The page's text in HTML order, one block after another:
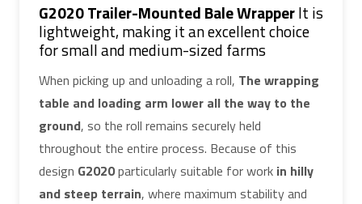
G2020 Trailer-Mounted Bale WrapperIt is
lightweight, making it an excellent choice
for small and medium-sized farms
When picking up and unloading a roll, The wrapping
table and loading arm lower all the way to the
ground, so the roll remains securely held
throughout the entire process. Because of this
design G2020particularly suitable for work in hilly
and steep terrain, where maximum stability and